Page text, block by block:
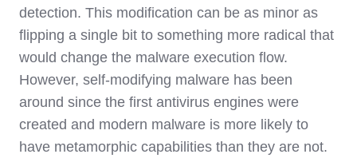
detection. This modification can be as minor as
flipping a single bit to something more radical that
would change the malware execution flow.
However, self-modifying malware has been
around since the first antivirus engines were
created and modern malware is more likely to
have metamorphic capabilities than they are not.